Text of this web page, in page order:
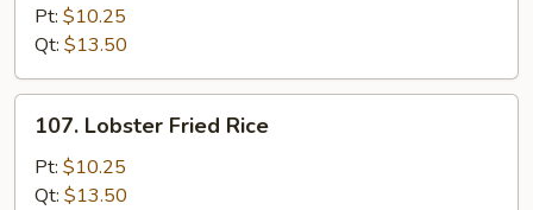
Special
Fried
Rice
Pt: $10.25
Qt: $13.50
Lobster
Fried
Rice
107. Lobster Fried Rice
Pt: $10.25
Qt: $13.50